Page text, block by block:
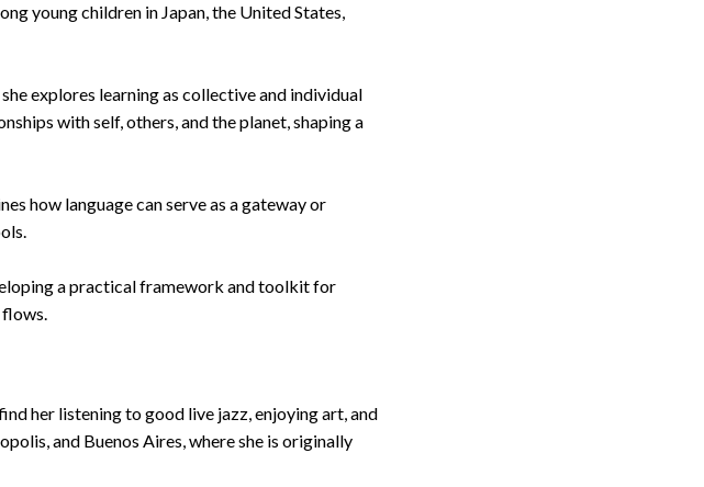
young children in Japan, the United States,
explores learning as collective and individual
with self, others, and the planet, shaping a
how language can serve as a gateway or
a practical framework and toolkit for
her listening to good live jazz, enjoying art, and
and Buenos Aires, where she is originally